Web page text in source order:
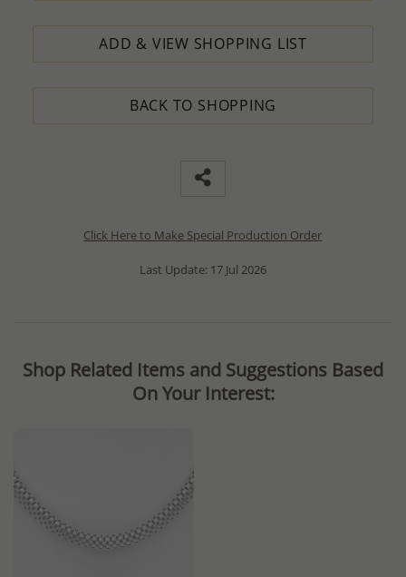
ADD & VIEW SHOPPING LIST
BACK TO SHOPPING
Click Here to Make Special Production Order
Last Update: 17 Jul 2026
Shop Related Items and Suggestions Based
On Your Interest: